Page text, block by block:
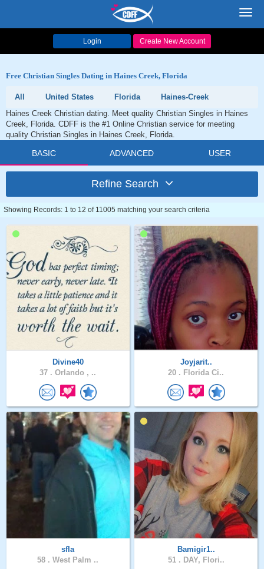
Login Create New Account
Free Christian Singles Dating in Haines Creek, Florida
All United States Florida
Haines-Creek
Haines Creek Christian dating. Meet quality Christian Singles in Haines
Creek, Florida. CDFF is the #1 Online Christian service for meeting
quality Christian Singles in Haines Creek, Florida.
BASIC ADVANCED USER
Refine Search
Showing Records: 1 to 12 of 11005 matching your search criteria
Divine40
37 . Orlando , ..
Joyjarit..
20 . Florida Ci..
sfla
58 . West Palm ..
Bamigir1..
51 . DAY, Flori..